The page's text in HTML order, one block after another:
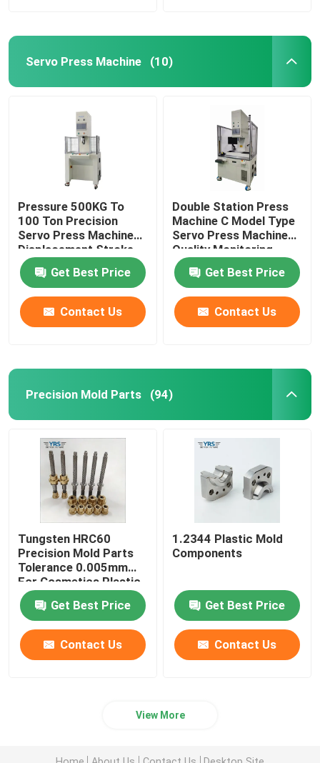
Servo Press Machine (10)
Pressure 500KG To
100 Ton Precision
Servo Press Machine
Displacement Stroke
From 100mm To
600mmGet Best Price
Contact Us
Double Station Press
Machine C Model Type
Servo Press Machine
Quality Monitoring
Get Best Price
Contact Us
Precision Mold Parts (94)
Tungsten HRC60
Precision Mold Parts
Tolerance 0.005mm
For Cosmetics Plastic
Die
Get Best Price
Contact Us
1.2344 Plastic Mold
Components
Get Best Price
Contact Us
View More